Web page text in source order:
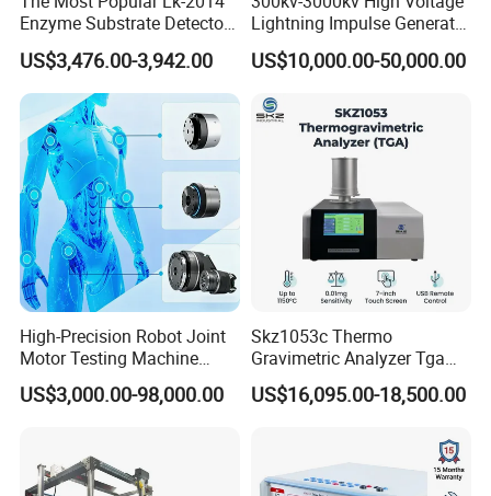
Enzyme Substrate Detector
Emsl Water Testing E Coli
Detection Methods
US$3,476.00-3,942.00
Lightning Impulse Generator
for Cable Transformer Gis
Insulation Testing
US$10,000.00-50,000.00
High-Precision Robot Joint
Motor Testing Machine
Servo Motor Test Bench
Dual-Station Equipped with
US$3,000.00-98,000.00
Skz1053c Thermo
Gravimetric Analyzer Tga
1600℃ High Temp 0.01mg
Sensitivity 0.01℃
US$16,095.00-18,500.00